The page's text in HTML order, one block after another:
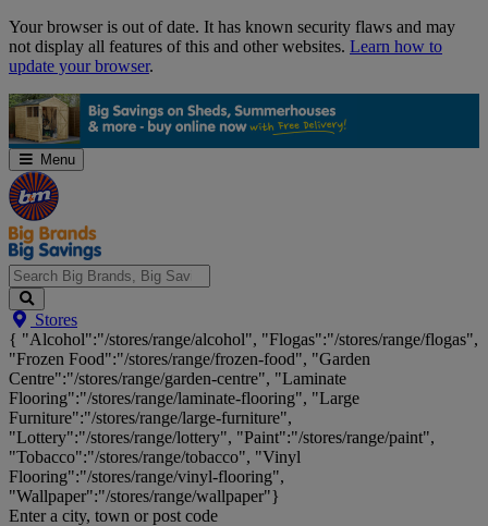
Skip
Navigation
Your browser is out of date. It has known security flaws and may
not display all features of this and other websites. Learn how to
update your browser.
Menu
Search
Big
Brands,
Big
Savings...
Stores
{ "Alcohol":"/stores/range/alcohol", "Flogas":"/stores/range/flogas",
"Frozen Food":"/stores/range/frozen-food", "Garden
Centre":"/stores/range/garden-centre", "Laminate
Flooring":"/stores/range/laminate-flooring", "Large
Furniture":"/stores/range/large-furniture",
"Lottery":"/stores/range/lottery", "Paint":"/stores/range/paint",
"Tobacco":"/stores/range/tobacco", "Vinyl
Flooring":"/stores/range/vinyl-flooring",
"Wallpaper":"/stores/range/wallpaper"}
Enter a city, town or post code